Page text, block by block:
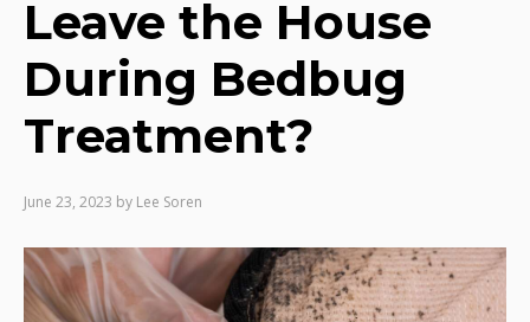
Leave the House
During Bedbug
Treatment?
June 23, 2023 by Lee Soren